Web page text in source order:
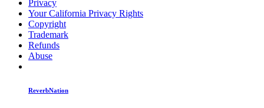
Privacy
Your California Privacy Rights
Copyright
Trademark
Refunds
Abuse
ReverbNation